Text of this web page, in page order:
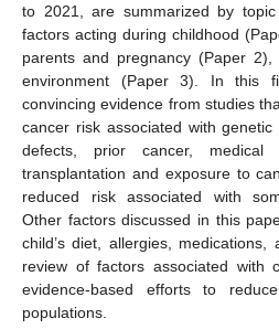
to 2021, are summarized by
factors acting during childhood
parents and pregnancy (Paper
environment (Paper 3). In this
convincing evidence from studies
cancer risk associated with
defects, prior cancer, medical
transplantation and exposure to
reduced risk associated with
Other factors discussed in this
child’s diet, allergies,
review of factors associated with
evidence-based efforts to
populations.